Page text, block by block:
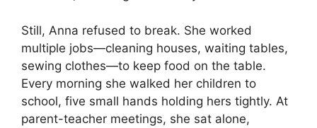
Still, Anna refused to break. She worked
multiple jobs—cleaning houses, waiting tables,
sewing clothes—to keep food on the table.
Every morning she walked her children to
school, five small hands holding hers tightly. At
parent-teacher meetings, she sat alone,